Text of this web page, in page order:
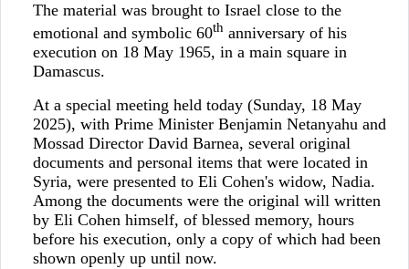
The material was brought to Israel close to the
emotional and symbolic 60thanniversary of his
execution on 18 May 1965, in a main square in
Damascus.
At a special meeting held today (Sunday, 18 May
2025), with Prime Minister Benjamin Netanyahu and
Mossad Director David Barnea, several original
documents and personal items that were located in
Syria, were presented to Eli Cohen's widow, Nadia.
Among the documents were the original will written
by Eli Cohen himself, of blessed memory, hours
before his execution, only a copy of which had been
shown openly up until now.